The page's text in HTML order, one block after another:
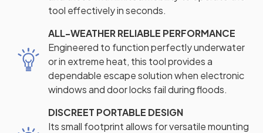
tool effectively in seconds.
ALL-WEATHER RELIABLE PERFORMANCE
Engineered to function perfectly underwater
or in extreme heat, this tool provides a
dependable escape solution when electronic
windows and door locks fail during floods.
DISCREET PORTABLE DESIGN
Its small footprint allows for versatile mounting